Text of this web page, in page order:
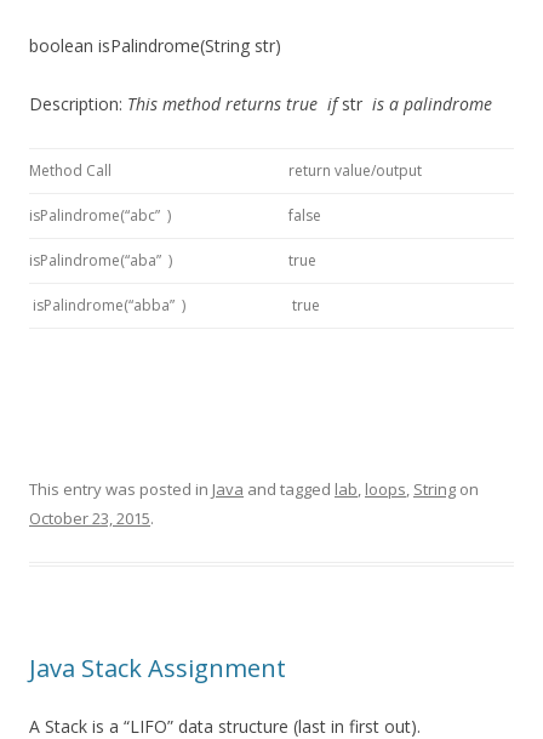
boolean isPalindrome(String str)
Description: This methodreturns true ifstr is a palindrome
Method Call return value/output
isPalindrome(“abc” ) false
isPalindrome(“aba” ) true
isPalindrome(“abba” ) true
This entry was posted in Java and tagged lab, loops, String on
October 23, 2015.
Java Stack Assignment
A Stack is a “LIFO” data structure (last in first out).